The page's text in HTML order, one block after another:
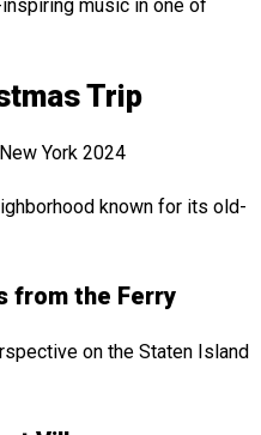
music in one of
Trip
known for its old-
from the Ferry
on the Staten Island